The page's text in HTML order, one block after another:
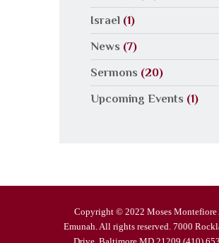
Israel (1)
News (7)
Sermons (20)
Upcoming Events (1)
Copyright © 2022 Moses Montefiore
Emunah. All rights reserved. 7000